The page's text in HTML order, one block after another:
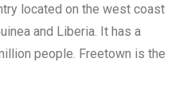
located on the west coast
and Liberia. It has a
people. Freetown is the